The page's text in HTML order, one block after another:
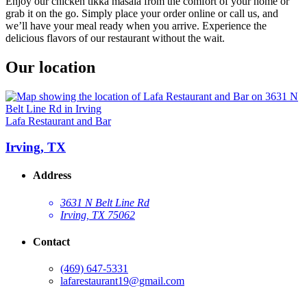
grab it on the go. Simply place your order online or call us, and
we’ll have your meal ready when you arrive. Experience the
delicious flavors of our restaurant without the wait.
Our location
Lafa Restaurant and Bar
Irving, TX
Address
3631 N Belt Line Rd
Irving, TX 75062
Contact
(469) 647-5331
lafarestaurant19@gmail.com